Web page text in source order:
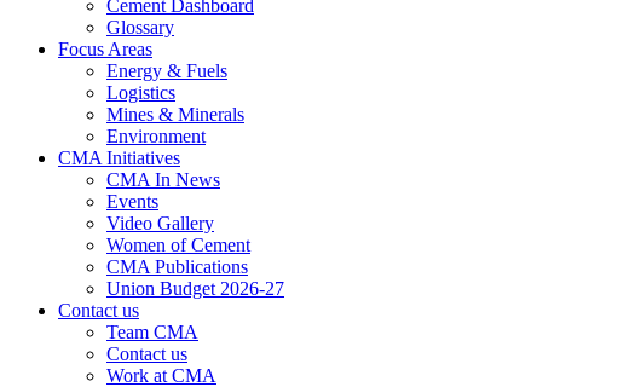
Cement Dashboard
Glossary
Focus Areas
Energy & Fuels
Logistics
Mines & Minerals
Environment
CMA Initiatives
CMA In News
Events
Video Gallery
Women of Cement
CMA Publications
Union Budget 2026-27
Contact us
Team CMA
Contact us
Work at CMA